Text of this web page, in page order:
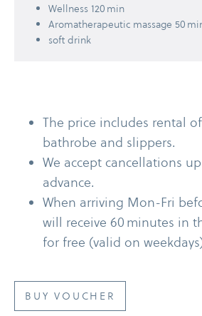
Wellness 120 min
Aromatherapeutic massage 50
soft drink
The price includes rental
bathrobe and slippers.
We accept cancellations
advance.
When arriving Mon-​Fri
will receive 60 minutes in
for free (valid on
BUY VOUCHER